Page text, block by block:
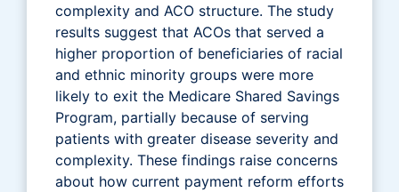
complexity and ACO structure. The study
results suggest that ACOs that served a
higher proportion of beneficiaries of racial
and ethnic minority groups were more
likely to exit the Medicare Shared Savings
Program, partially because of serving
patients with greater disease severity and
complexity. These findings raise concerns
about how current payment reform efforts